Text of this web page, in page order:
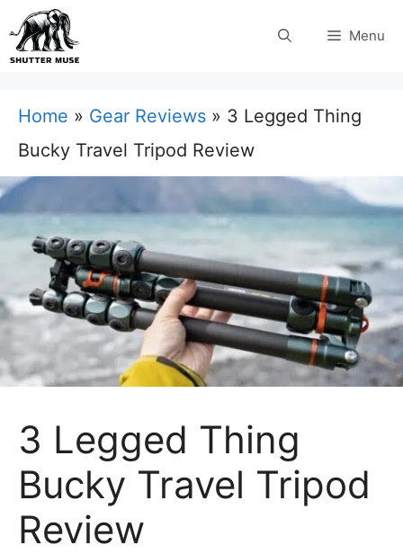
Skip
to
Menu
Home » Gear Reviews » 3 Legged Thing
Bucky Travel Tripod Review
3 Legged Thing
Bucky Travel Tripod
Review